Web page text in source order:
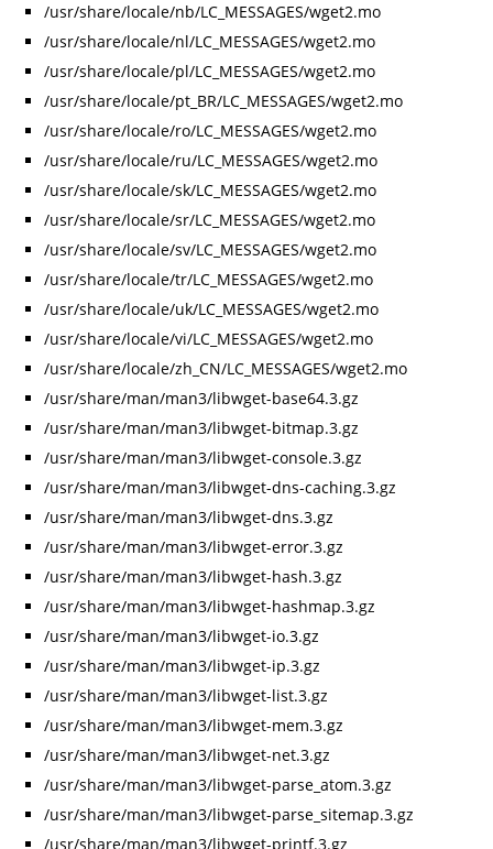
/usr/share/locale/nb/LC_MESSAGES/wget2.mo
/usr/share/locale/nl/LC_MESSAGES/wget2.mo
/usr/share/locale/pl/LC_MESSAGES/wget2.mo
/usr/share/locale/pt_BR/LC_MESSAGES/wget2.mo
/usr/share/locale/ro/LC_MESSAGES/wget2.mo
/usr/share/locale/ru/LC_MESSAGES/wget2.mo
/usr/share/locale/sk/LC_MESSAGES/wget2.mo
/usr/share/locale/sr/LC_MESSAGES/wget2.mo
/usr/share/locale/sv/LC_MESSAGES/wget2.mo
/usr/share/locale/tr/LC_MESSAGES/wget2.mo
/usr/share/locale/uk/LC_MESSAGES/wget2.mo
/usr/share/locale/vi/LC_MESSAGES/wget2.mo
/usr/share/locale/zh_CN/LC_MESSAGES/wget2.mo
/usr/share/man/man3/libwget-base64.3.gz
/usr/share/man/man3/libwget-bitmap.3.gz
/usr/share/man/man3/libwget-console.3.gz
/usr/share/man/man3/libwget-dns-caching.3.gz
/usr/share/man/man3/libwget-dns.3.gz
/usr/share/man/man3/libwget-error.3.gz
/usr/share/man/man3/libwget-hash.3.gz
/usr/share/man/man3/libwget-hashmap.3.gz
/usr/share/man/man3/libwget-io.3.gz
/usr/share/man/man3/libwget-ip.3.gz
/usr/share/man/man3/libwget-list.3.gz
/usr/share/man/man3/libwget-mem.3.gz
/usr/share/man/man3/libwget-net.3.gz
/usr/share/man/man3/libwget-parse_atom.3.gz
/usr/share/man/man3/libwget-parse_sitemap.3.gz
/usr/share/man/man3/libwget-printf.3.gz